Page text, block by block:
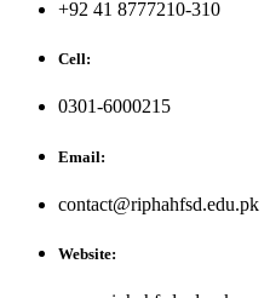
+92 41 8777210-310
Cell:
0301-6000215
Email:
contact@riphahfsd.edu.pk
Website: